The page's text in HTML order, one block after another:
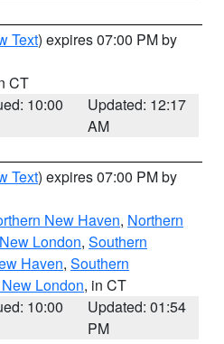
Text) expires 07:00 PM by
CT
10:00
Updated: 12:17
AM
Text) expires 07:00 PM by
New Haven, Northern
London, Southern
Haven, Southern
London, in CT
10:00
Updated: 01:54
PM